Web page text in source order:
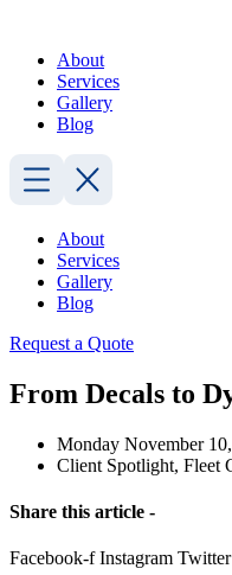
contentAbout
Services
Gallery
Blog
About
Services
Gallery
Blog
Request a Quote
From Decals to
Monday November
Client Spotlight, Fleet
Share this article -
Facebook-f Instagram Twitter